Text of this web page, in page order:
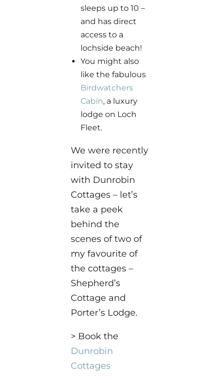
sleeps up to 10 –
and has direct
access to a
lochside beach!
You might also
like the fabulous
Birdwatchers
Cabin, a luxury
lodge on Loch
Fleet.
We were recently
invited to stay
with Dunrobin
Cottages – let’s
take a peek
behind the
scenes of two of
my favourite of
the cottages –
Shepherd’s
Cottage and
Porter’s Lodge.
> Book the
Dunrobin
Cottages